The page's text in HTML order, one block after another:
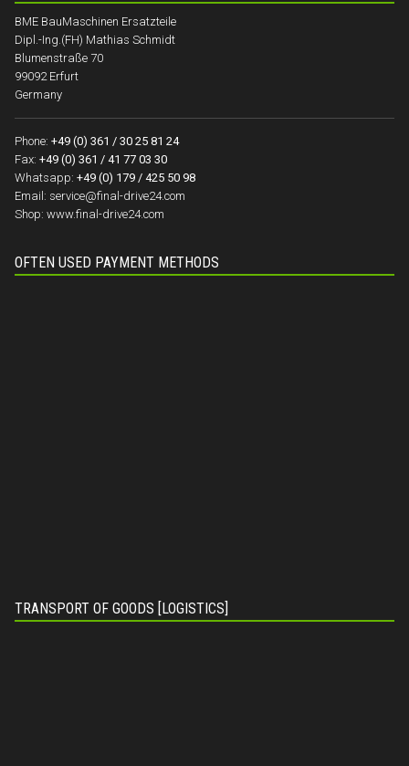
BME BauMaschinen Ersatzteile
Dipl.-Ing.(FH) Mathias Schmidt
Blumenstraße 70
99092 Erfurt
Germany
Phone: +49 (0) 361 / 30 25 81 24
Fax: +49 (0) 361 / 41 77 03 30
Whatsapp: +49 (0) 179 / 425 50 98
Email: service@final-drive24.com
Shop: www.final-drive24.com
OFTEN USED PAYMENT METHODS
TRANSPORT OF GOODS [LOGISTICS]